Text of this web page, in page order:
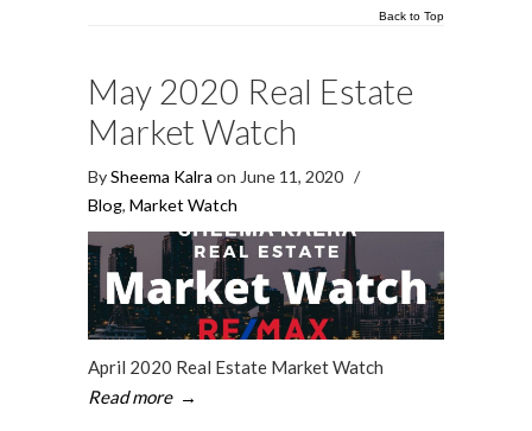
Back to Top
May 2020 Real Estate
Market Watch
BySheema Kalra on June 11, 2020 /
Blog, Market Watch
April 2020 Real Estate Market Watch
Read more →